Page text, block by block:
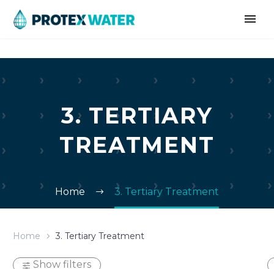
3. TERTIARY
TREATMENT
Home 3. Tertiary Treatment
Home 3. Tertiary Treatment
Show filters